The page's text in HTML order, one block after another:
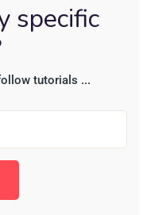
specific
tutorials ...